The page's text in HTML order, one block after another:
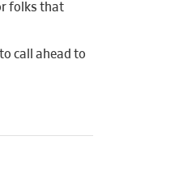
folks that
call ahead to